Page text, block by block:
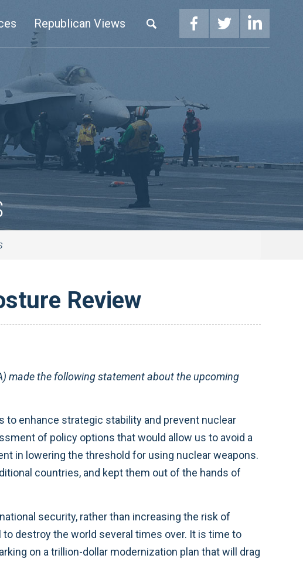
Republican Views
Review
made the following statement about the upcoming
to enhance strategic stability and prevent nuclear
of policy options that would allow us to avoid a
in lowering the threshold for using nuclear weapons.
countries, and kept them out of the hands of
security, rather than increasing the risk of
destroy the world several times over. It is time to
on a trillion-dollar modernization plan that will drag